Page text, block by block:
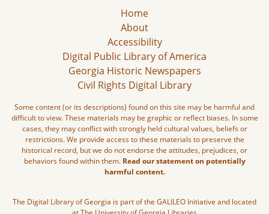
Home
About
Accessibility
Digital Public Library of America
Georgia Historic Newspapers
Civil Rights Digital Library
Some content (or its descriptions) found on this site may be harmful and
difficult to view. These materials may be graphic or reflect biases. In some
cases, they may conflict with strongly held cultural values, beliefs or
restrictions. We provide access to these materials to preserve the
historical record, but we do not endorse the attitudes, prejudices, or
behaviors found within them. Read our statement on potentially
harmful content.
The Digital Library of Georgia is part of the GALILEO Initiative and located